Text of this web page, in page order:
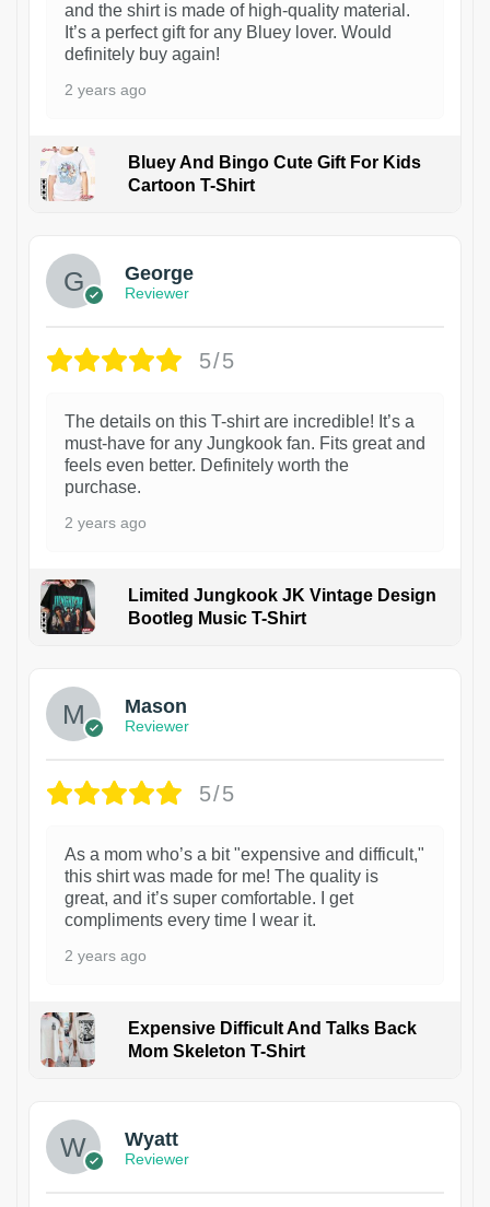
and the shirt is made of high-quality material.
It’s a perfect gift for any Bluey lover. Would
definitely buy again!
2 years ago
Bluey And Bingo Cute Gift For Kids
Cartoon T-Shirt
George
Reviewer
5/5
The details on this T-shirt are incredible! It’s a
must-have for any Jungkook fan. Fits great and
feels even better. Definitely worth the
purchase.
2 years ago
Limited Jungkook JK Vintage Design
Bootleg Music T-Shirt
Mason
Reviewer
5/5
As a mom who’s a bit "expensive and difficult,"
this shirt was made for me! The quality is
great, and it’s super comfortable. I get
compliments every time I wear it.
2 years ago
Expensive Difficult And Talks Back
Mom Skeleton T-Shirt
Wyatt
Reviewer